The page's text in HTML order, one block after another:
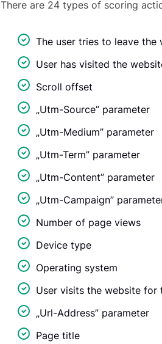
There are 24 types of scoring
The user tries to leave the
User has visited the
Scroll offset
„Utm-Source” parameter
„Utm-Medium” parameter
„Utm-Term” parameter
„Utm-Content” parameter
„Utm-Campaign”
Number of page views
Device type
Operating system
User visits the website for
„Url-Address” parameter
Page title